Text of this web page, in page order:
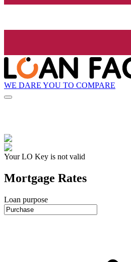
WE DARE YOU TO COMPARE
Your LO Key is not valid
Mortgage Rates
Loan purpose